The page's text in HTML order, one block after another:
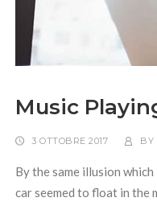
Music
3 OTTOBRE 2017 BY
By the same illusion
car seemed to float in the